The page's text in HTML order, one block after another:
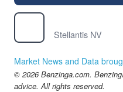
Stellantis NV
Market News and Data
© 2026 Benzinga.com.
advice. All rights reserved.